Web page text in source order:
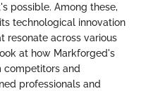
possible. Among these,
technological innovation
resonate across various
at how Markforged's
competitors and
professionals and